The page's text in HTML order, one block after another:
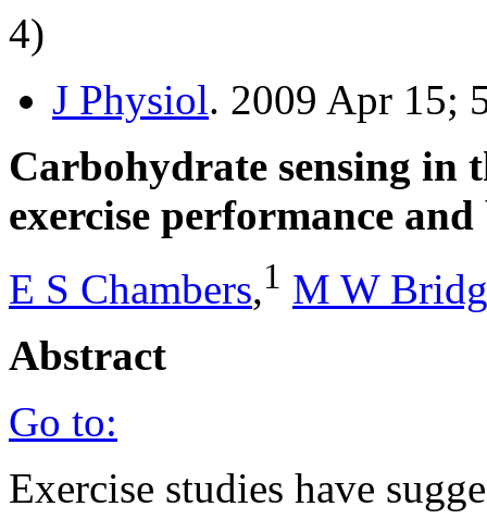
4)
J Physiol. 2009 Apr 15;
Carbohydrate sensing in
exercise performance
E S Chambers,1 M W
Abstract
Go to:
Exercise studies have